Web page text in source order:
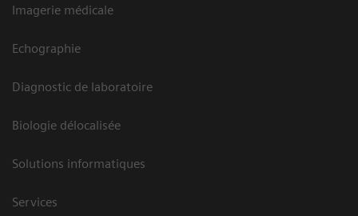
Imagerie médicale
Echographie
Diagnostic de laboratoire
Biologie délocalisée
Solutions informatiques
Services